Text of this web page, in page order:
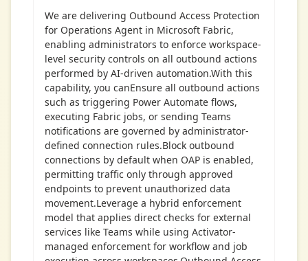
We are delivering Outbound Access Protection
for Operations Agent in Microsoft Fabric,
enabling administrators to enforce workspace-
level security controls on all outbound actions
performed by AI-driven automation.With this
capability, you canEnsure all outbound actions
such as triggering Power Automate flows,
executing Fabric jobs, or sending Teams
notifications are governed by administrator-
defined connection rules.Block outbound
connections by default when OAP is enabled,
permitting traffic only through approved
endpoints to prevent unauthorized data
movement.Leverage a hybrid enforcement
model that applies direct checks for external
services like Teams while using Activator-
managed enforcement for workflow and job